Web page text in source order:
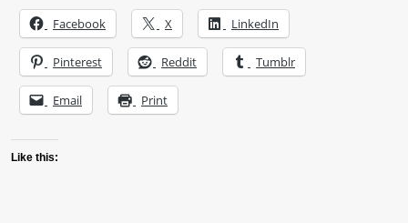
Facebook X LinkedIn
Pinterest Reddit Tumblr
Email Print
Like this: